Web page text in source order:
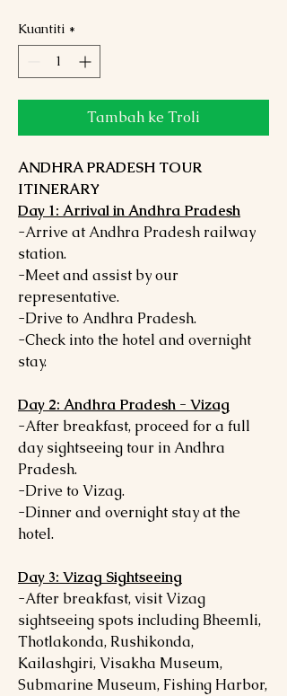
Kuantiti *
Tambah ke Troli
ANDHRA PRADESH TOUR
ITINERARY
Day 1: Arrival in Andhra Pradesh
-Arrive at Andhra Pradesh railway
station.
-Meet and assist by our
representative.
-Drive to Andhra Pradesh.
-Check into the hotel and overnight
stay.
Day 2: Andhra Pradesh - Vizag
-After breakfast, proceed for a full
day sightseeing tour in Andhra
Pradesh.
-Drive to Vizag.
-Dinner and overnight stay at the
hotel.
Day 3: Vizag Sightseeing
-After breakfast, visit Vizag
sightseeing spots including Bheemli,
Thotlakonda, Rushikonda,
Kailashgiri, Visakha Museum,
Submarine Museum, Fishing Harbor,